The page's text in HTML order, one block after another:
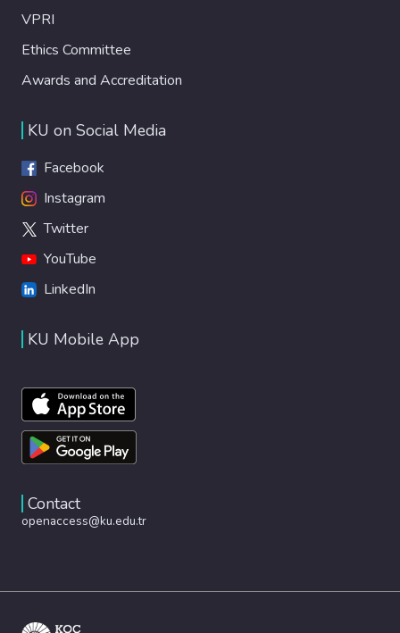
VPRI
Ethics Committee
Awards and Accreditation
KU on Social Media
Facebook
Instagram
Twitter
YouTube
LinkedIn
KU Mobile App
Contact
openaccess@ku.edu.tr